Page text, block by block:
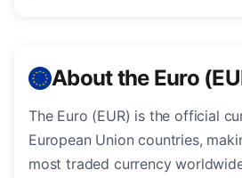
About the Euro
The Euro (EUR) is the official
European Union countries,
most traded currency